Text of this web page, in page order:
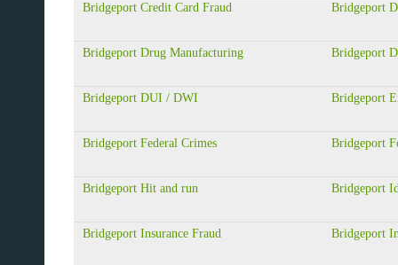
Bridgeport Credit Card Fraud Bridgeport
Bridgeport Drug Manufacturing Bridgeport
Bridgeport DUI / DWI Bridgeport
Bridgeport Federal Crimes Bridgeport
Bridgeport Hit and run Bridgeport
Bridgeport Insurance Fraud Bridgeport